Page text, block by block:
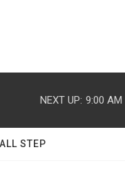
NEXT UP: 9:00 AM
STEP